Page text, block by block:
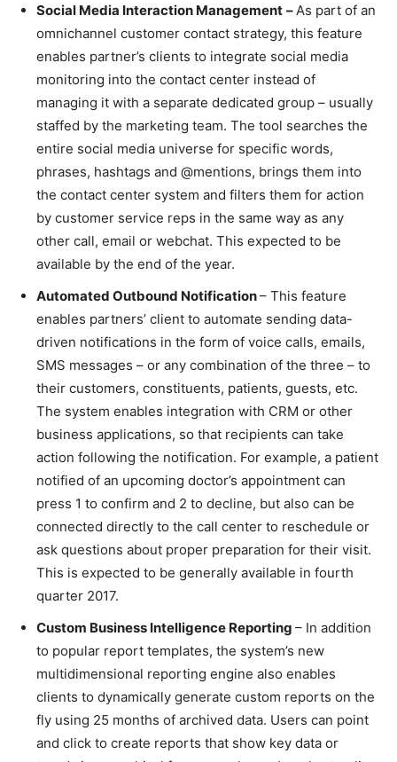
Social Media Interaction Management – As part of an
omnichannel customer contact strategy, this feature
enables partner’s clients to integrate social media
monitoring into the contact center instead of
managing it with a separate dedicated group – usually
staffed by the marketing team. The tool searches the
entire social media universe for specific words,
phrases, hashtags and @mentions, brings them into
the contact center system and filters them for action
by customer service reps in the same way as any
other call, email or webchat. This expected to be
available by the end of the year.
Automated Outbound Notification– This feature
enables partners’ client to automate sending data-
driven notifications in the form of voice calls, emails,
SMS messages – or any combination of the three – to
their customers, constituents, patients, guests, etc.
The system enables integration with CRM or other
business applications, so that recipients can take
action following the notification. For example, a patient
notified of an upcoming doctor’s appointment can
press 1 to confirm and 2 to decline, but also can be
connected directly to the call center to reschedule or
ask questions about proper preparation for their visit.
This is expected to be generally available in fourth
quarter 2017.
Custom Business Intelligence Reporting – In addition
to popular report templates, the system’s new
multidimensional reporting engine also enables
clients to dynamically generate custom reports on the
fly using 25 months of archived data. Users can point
and click to create reports that show key data or